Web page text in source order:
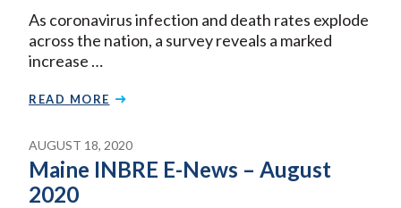
As coronavirus infection and death rates explode
across the nation, a survey reveals a marked
increase …
READ MORE
AUGUST 18, 2020
Maine INBRE E-News – August
2020